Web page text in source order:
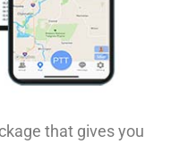
that gives you